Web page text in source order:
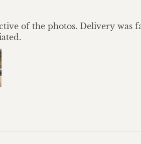
of the photos. Delivery was